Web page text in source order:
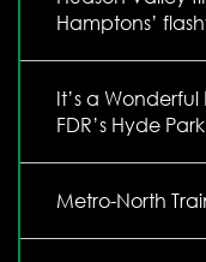
Hamptons’
It’s a Wonderful
FDR’s Hyde
Metro-North